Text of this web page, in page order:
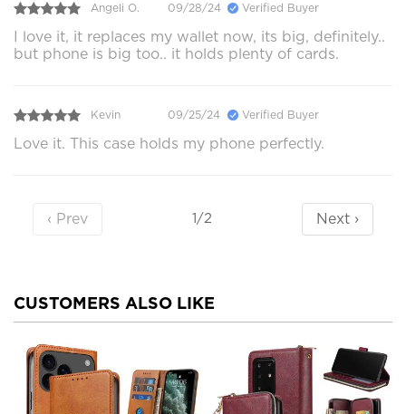
Angeli O. 09/28/24 Verified Buyer
I love it, it replaces my wallet now, its big, definitely..
but phone is big too.. it holds plenty of cards.
Kevin 09/25/24 Verified Buyer
Love it. This case holds my phone perfectly.
‹ Prev 1/2 Next ›
CUSTOMERS ALSO LIKE